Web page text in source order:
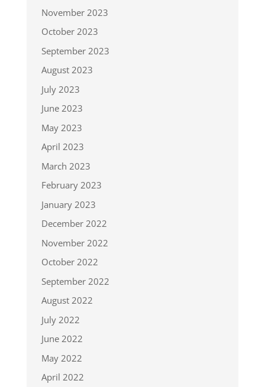
November 2023
October 2023
September 2023
August 2023
July 2023
June 2023
May 2023
April 2023
March 2023
February 2023
January 2023
December 2022
November 2022
October 2022
September 2022
August 2022
July 2022
June 2022
May 2022
April 2022